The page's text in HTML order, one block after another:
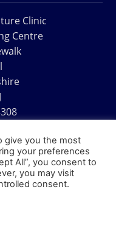
Clinic
Centre
Acupuncture Clinic
give you the most
your preferences
All”, you consent to
you may visit
consent.